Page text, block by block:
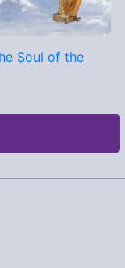
Soul of the